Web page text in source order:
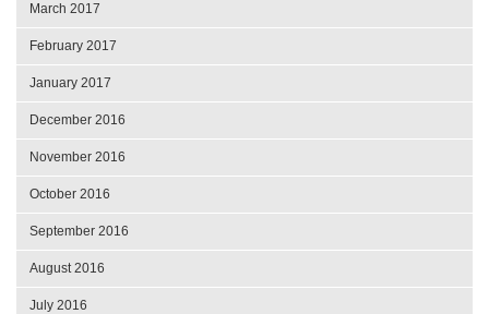
March 2017
February 2017
January 2017
December 2016
November 2016
October 2016
September 2016
August 2016
July 2016